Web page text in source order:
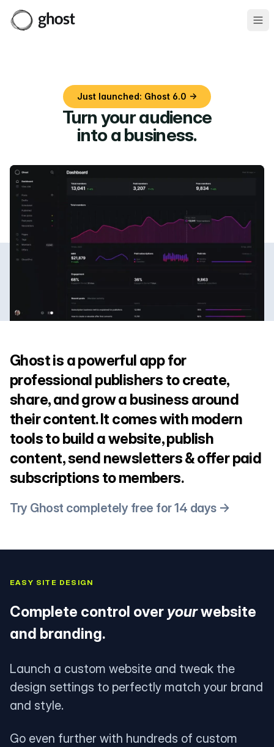
Just launched: Ghost 6.0 →
Turn your audience
into a business.
Ghost is a powerful app for
professional publishers to create,
share, and grow a business around
their content. It comes with modern
tools to build a website, publish
content, send newsletters & offer paid
subscriptions to members.
Try Ghost completely free for 14 days →
EASY SITE DESIGN
Complete control over yourwebsite
and branding.
Launch a custom website and tweak the
design settings to perfectly match your brand
and style.
Go even further with hundreds of custom